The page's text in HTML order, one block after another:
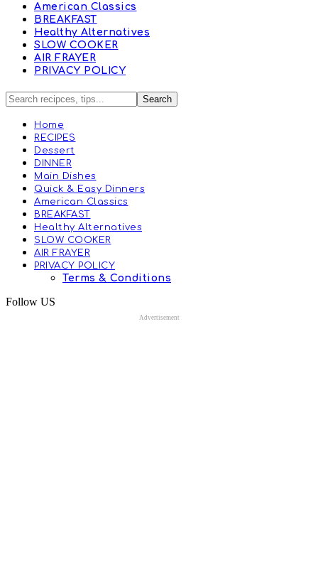
American Classics
BREAKFAST
Healthy Alternatives
SLOW COOKER
AIR FRAYER
PRIVACY POLICY
Home
RECIPES
Dessert
DINNER
Main Dishes
Quick & Easy Dinners
American Classics
BREAKFAST
Healthy Alternatives
SLOW COOKER
AIR FRAYER
PRIVACY POLICY
Terms & Conditions
Follow US
Advertisement